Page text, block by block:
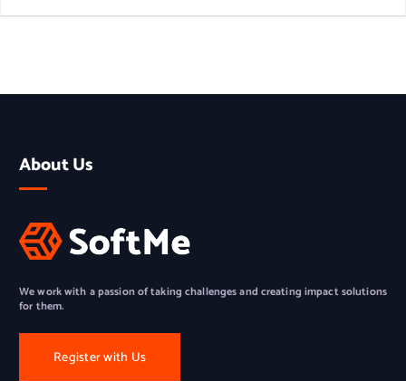
About Us
We work with a passion of taking challenges and creating impact solutions
for them.
Register with Us